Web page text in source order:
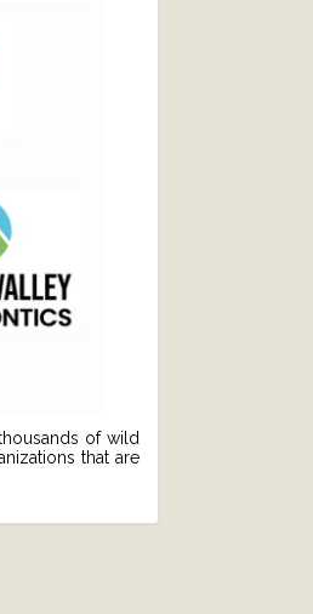
of wild
that are